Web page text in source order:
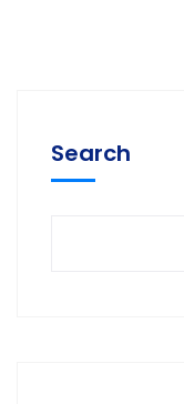
Search